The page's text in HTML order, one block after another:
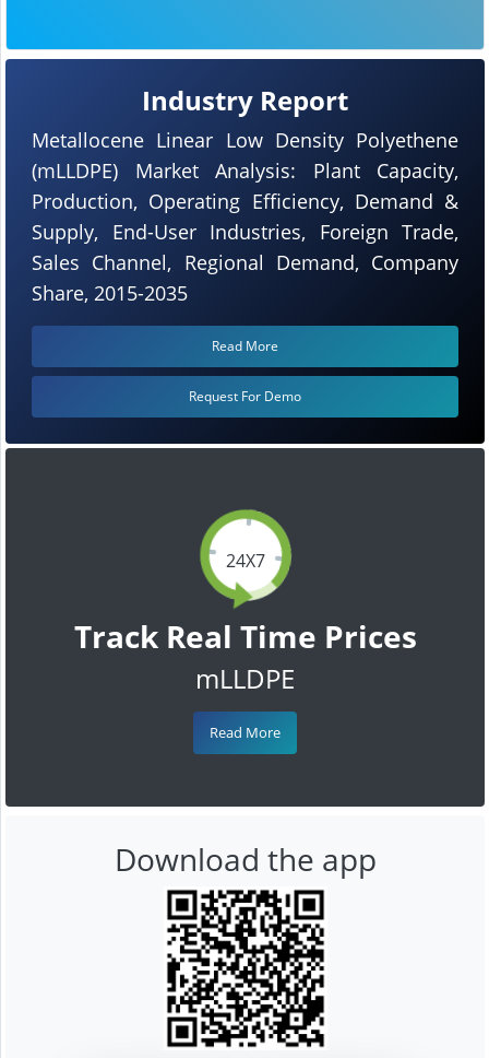
24X7
Track Real Time Prices
mLLDPE
Read More
Industry Report
Metallocene Linear Low Density Polyethene
(mLLDPE) Market Analysis: Plant Capacity,
Production, Operating Efficiency, Demand &
Supply, End-User Industries, Foreign Trade,
Sales Channel, Regional Demand, Company
Share, 2015-2035
Read More
Request For Demo
Download the app